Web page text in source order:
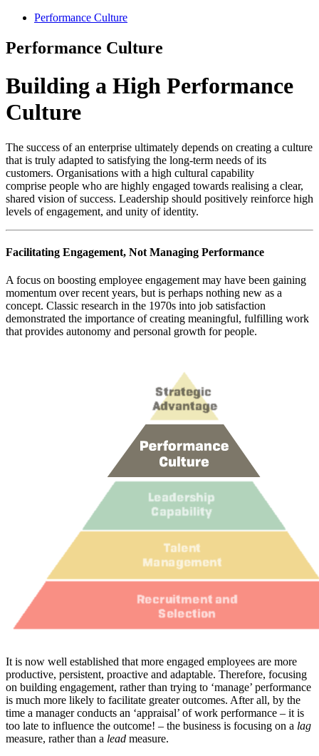
Performance Culture
Performance Culture
Building a High Performance
Culture
The success of an enterprise ultimately depends on creating a culture
that is truly adapted to satisfying the long-term needs of its
customers. Organisations with a high cultural capability
comprise people who are highly engaged towards realising a clear,
shared vision of success. Leadership should positively reinforce high
levels of engagement, and unity of identity.
Facilitating Engagement, Not Managing Performance
A focus on boosting employee engagement may have been gaining
momentum over recent years, but is perhaps nothing new as a
concept. Classic research in the 1970s into job satisfaction
demonstrated the importance of creating meaningful, fulfilling work
that provides autonomy and personal growth for people.
It is now well established that more engaged employees are more
productive, persistent, proactive and adaptable. Therefore, focusing
on building engagement, rather than trying to ‘manage’ performance
is much more likely to facilitate greater outcomes. After all, by the
time a manager conducts an ‘appraisal’ of work performance – it is
too late to influence the outcome! – the business is focusing on a lag
measure, rather than a lead measure.